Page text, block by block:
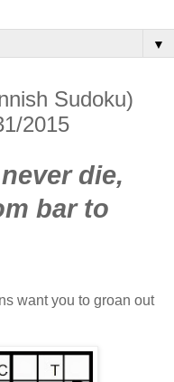
▼
Sudoku)
2015
die,
bar to
want you to groan out